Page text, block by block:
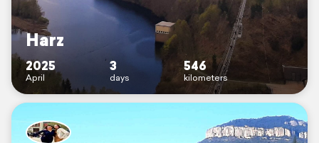
Harz
2025
April
3
days
546
kilometers